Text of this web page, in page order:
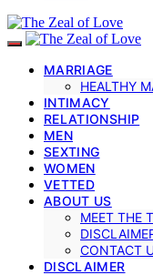
MARRIAGE
HEALTHY
INTIMACY
RELATIONSHIP
MEN
SEXTING
WOMEN
VETTED
ABOUT US
MEET THE
CONTACT
DISCLAIMER